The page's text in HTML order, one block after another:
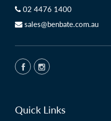
02 4476 1400
sales@benbate.com.au
Quick Links